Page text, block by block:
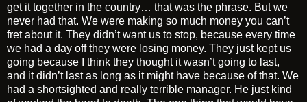
get it together in the country… that was the phrase. But we
never had that. We were making so much money you can’t
fret about it. They didn’t want us to stop, because every time
we had a day off they were losing money. They just kept us
going because I think they thought it wasn’t going to last,
and it didn’t last as long as it might have because of that. We
had a shortsighted and really terrible manager. He just kind